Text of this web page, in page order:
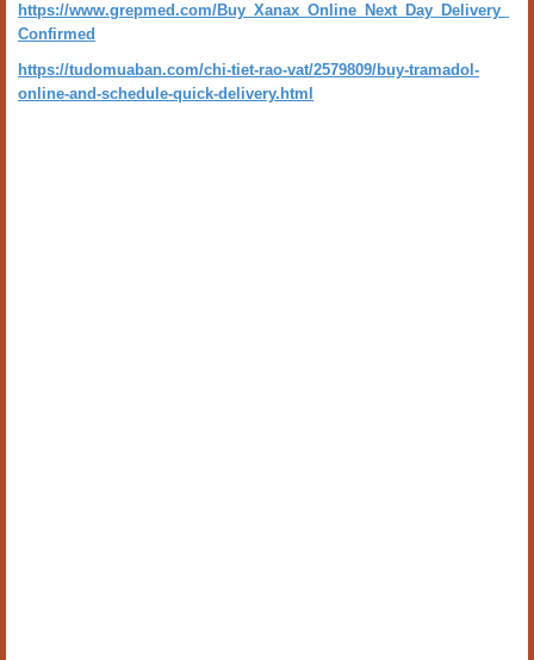
https://www.grepmed.com/Buy_Xanax_Online_Next_Day_Delivery_
Confirmed
https://tudomuaban.com/chi-tiet-rao-vat/2579809/buy-tramadol-
online-and-schedule-quick-delivery.html